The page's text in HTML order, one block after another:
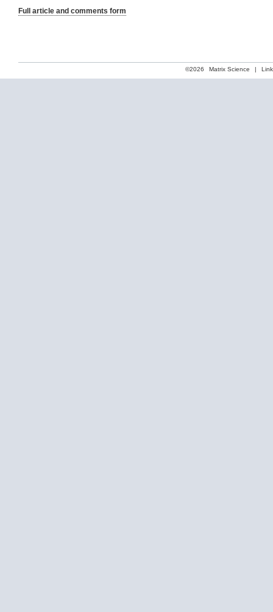
Full article and comments form
©2026 Matrix Science |